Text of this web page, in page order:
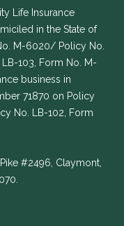
Life Insurance
in the State of
M-6020/ Policy No.
103, Form No. M-
business in
71870 on Policy
No. LB-102, Form
#2496, Claymont,